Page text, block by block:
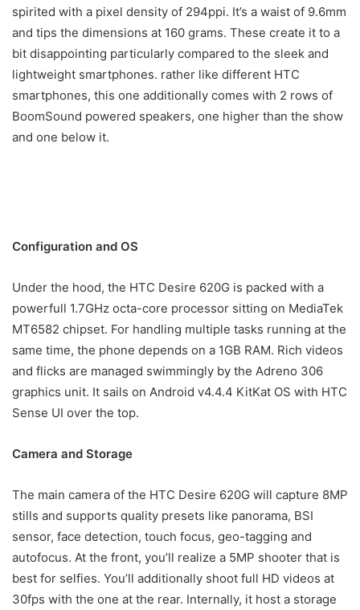
spirited with a pixel density of 294ppi. It’s a waist of 9.6mm
and tips the dimensions at 160 grams. These create it to a
bit disappointing particularly compared to the sleek and
lightweight smartphones. rather like different HTC
smartphones, this one additionally comes with 2 rows of
BoomSound powered speakers, one higher than the show
and one below it.
Configuration and OS
Under the hood, the HTC Desire 620G is packed with a
powerfull 1.7GHz octa-core processor sitting on MediaTek
MT6582 chipset. For handling multiple tasks running at the
same time, the phone depends on a 1GB RAM. Rich videos
and flicks are managed swimmingly by the Adreno 306
graphics unit. It sails on Android v4.4.4 KitKat OS with HTC
Sense UI over the top.
Camera and Storage
The main camera of the HTC Desire 620G will capture 8MP
stills and supports quality presets like panorama, BSI
sensor, face detection, touch focus, geo-tagging and
autofocus. At the front, you’ll realize a 5MP shooter that is
best for selfies. You’ll additionally shoot full HD videos at
30fps with the one at the rear. Internally, it host a storage